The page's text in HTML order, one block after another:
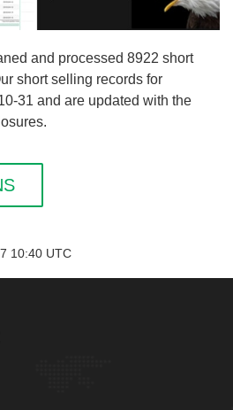
and processed 8922 short
short selling records for
31 and are updated with the
10:40 UTC